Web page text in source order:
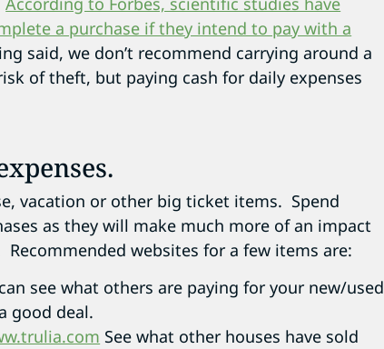
a purchase if they intend to pay with a
said, we don’t recommend carrying around a
of theft, but paying cash for daily expenses
vacation or other big ticket items. Spend
as they will make much more of an impact
websites for a few items are:
see what others are paying for your new/used
good deal.
See what other houses have sold